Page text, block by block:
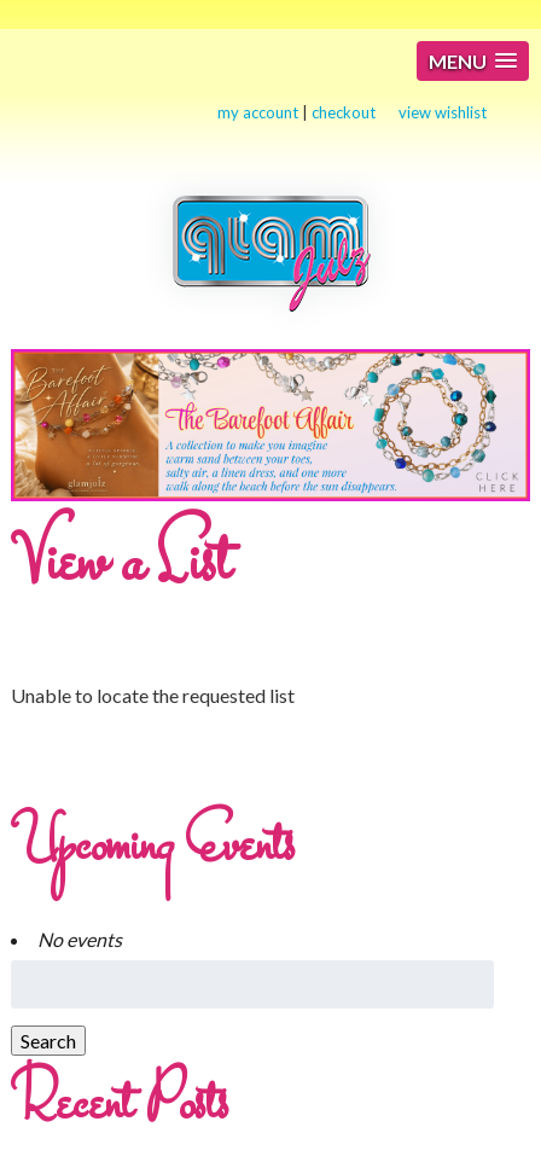
MENU
my account |checkout view wishlist
View a List
Unable to locate the requested list
Upcoming Events
No events
Recent Posts